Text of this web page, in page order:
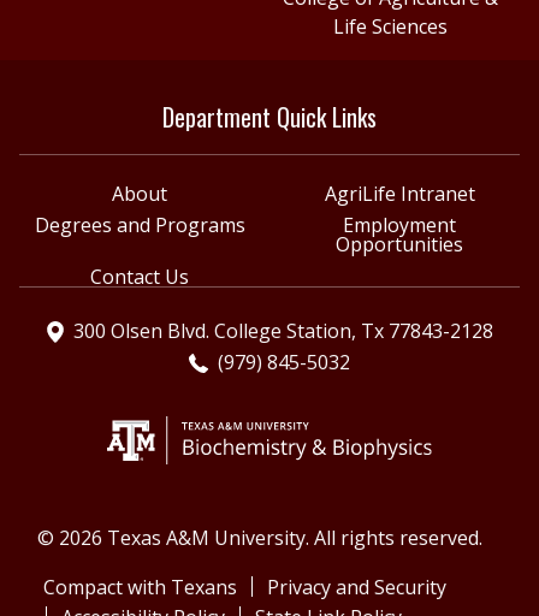
Life Sciences
Department Quick Links
About
AgriLife Intranet
Degrees and Programs
Employment
Opportunities
Contact Us
300 Olsen Blvd. College Station, Tx 77843-2128
(979) 845-5032
© 2026 Texas A&M University. All rights reserved.
Compact with Texans
Privacy and Security